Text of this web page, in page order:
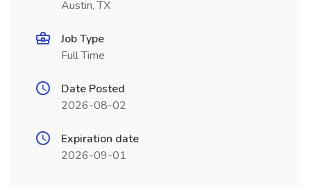
Austin, TX
Job Type
Full Time
Date Posted
2026-08-02
Expiration date
2026-09-01